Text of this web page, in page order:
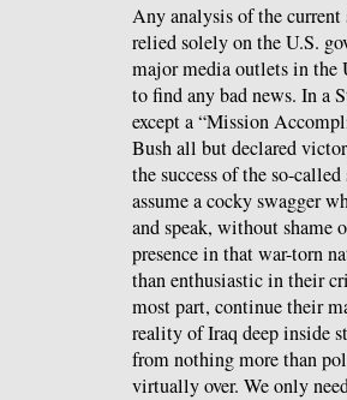
Any analysis of the
relied solely on the U.S.
major media outlets in the
to find any bad news. In a
except a “Mission
Bush all but declared
the success of the so-
assume a cocky swagger
and speak, without shame
presence in that war-torn
than enthusiastic in their
most part, continue their
reality of Iraq deep inside
from nothing more than
virtually over. We only